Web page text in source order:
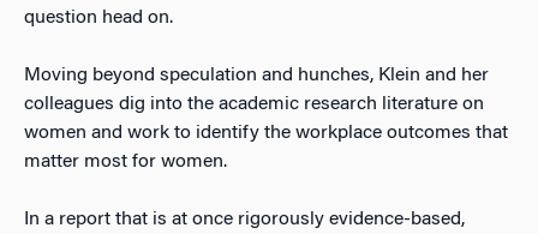
question head on.
Moving beyond speculation and hunches, Klein and her
colleagues dig into the academic research literature on
women and work to identify the workplace outcomes that
matter most for women.
In a report that is at once rigorously evidence-based,